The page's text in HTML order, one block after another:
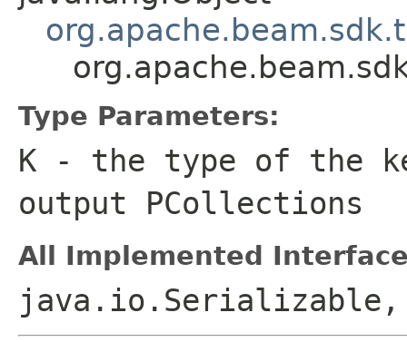
Type Parameters:
K - the type of the
output PCollections
All Implemented